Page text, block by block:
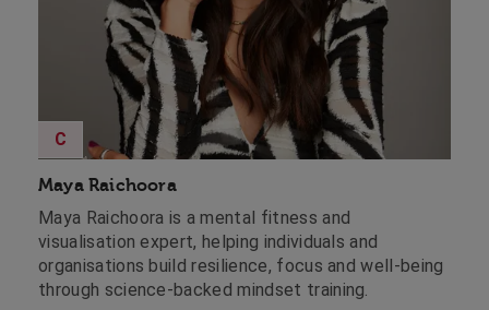
Maya Raichoora
C
Maya Raichoora is a mental fitness and
visualisation expert, helping individuals and
organisations build resilience, focus and well-being
through science-backed mindset training.